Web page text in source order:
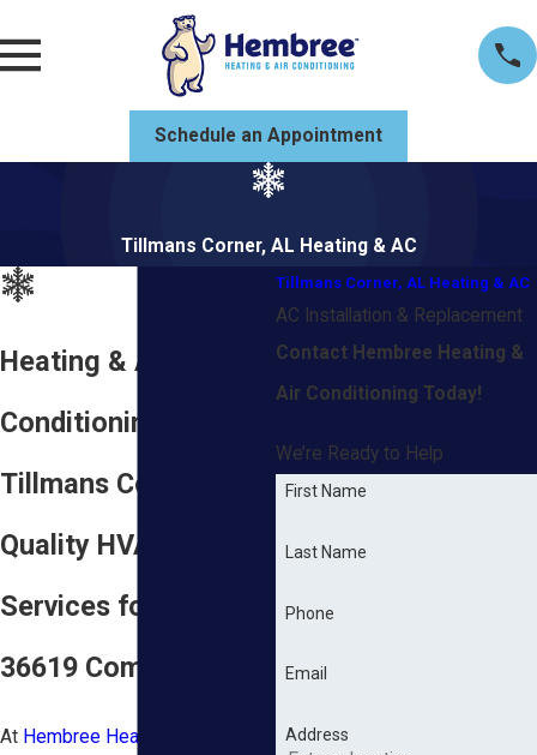
Schedule an Appointment
Tillmans Corner, AL Heating & AC
Heating & Air
Conditioning in
Tillmans Corner, AL
Quality HVAC
Services for the
36619 Community
At Hembree Heating & Air
Tillmans Corner, AL Heating & AC
AC Installation & Replacement
Contact Hembree Heating &
Air Conditioning Today!
We’re Ready to Help
First Name
Last Name
Phone
Email
Address